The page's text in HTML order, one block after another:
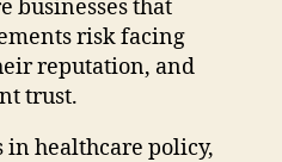
businesses that
risk facing
reputation, and
trust.
in healthcare policy,